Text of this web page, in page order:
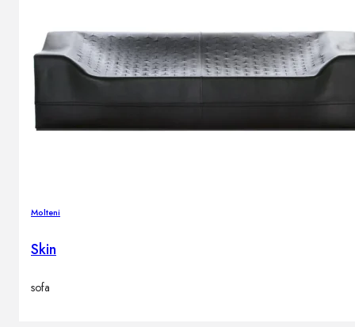
Molteni
Skin
sofa